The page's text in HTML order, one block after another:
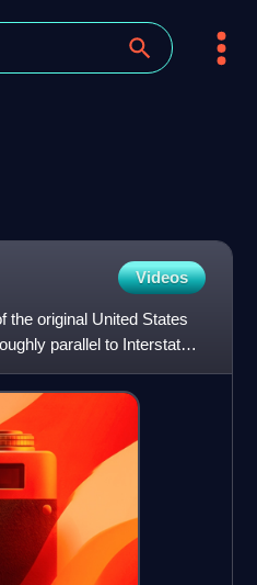
Videos
the original United States
parallel to Interstate